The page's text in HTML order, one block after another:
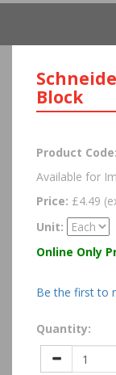
Block
Product Code:
Available for
Price: £4.49
Unit:
Online Only
Be the first to
Quantity: